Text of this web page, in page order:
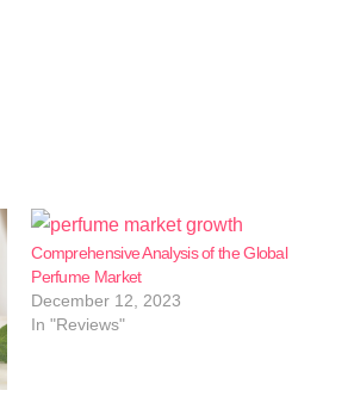
Comprehensive Analysis of the Global
Perfume Market
December 12, 2023
In "Reviews"